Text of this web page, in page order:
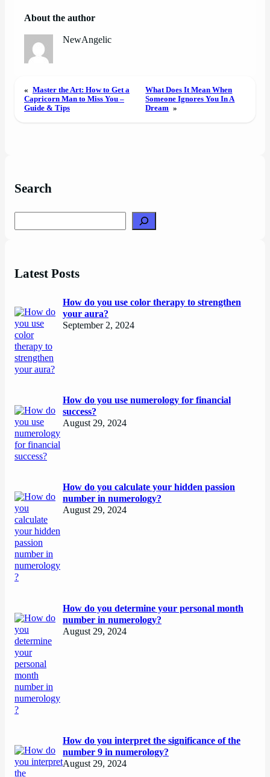
About the author
NewAngelic
« Master the Art: How to Get a
Capricorn Man to Miss You –
Guide & Tips
What Does It Mean When
Someone Ignores You In A
Dream »
Search
Latest Posts
How do you use color therapy to strengthen
your aura?
September 2, 2024
How do you use numerology for financial
success?
August 29, 2024
How do you calculate your hidden passion
number in numerology?
August 29, 2024
How do you determine your personal month
number in numerology?
August 29, 2024
How do you interpret the significance of the
number 9 in numerology?
August 29, 2024